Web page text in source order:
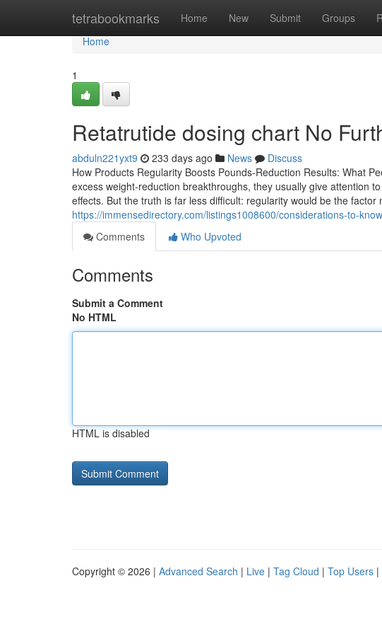
tetrabookmarks Home New Submit Groups
Home
Home
1
Retatrutide dosing chart No
abduln221yxt9 233 days ago News
Discuss
How Products Regularity Boosts Pounds-Reduction Results: What
excess weight-reduction breakthroughs, they usually give attention
effects. But the truth is far less difficult: regularity would be the factor
https://immensedirectory.com/listings1008600/considerations-to-
Comments
Who Upvoted
Comments
Submit a Comment
No HTML
HTML is disabled
Copyright © 2026 | Advanced Search | Live | Tag Cloud | Top Users |